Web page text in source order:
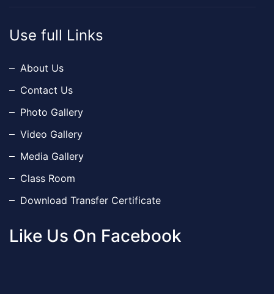
Use full Links
About Us
Contact Us
Photo Gallery
Video Gallery
Media Gallery
Class Room
Download Transfer Certificate
Like Us On Facebook